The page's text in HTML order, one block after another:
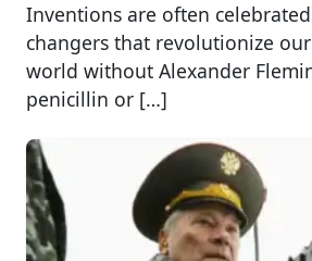
Inventions are often
changers that revolutionize
world without Alexander
penicillin or […]